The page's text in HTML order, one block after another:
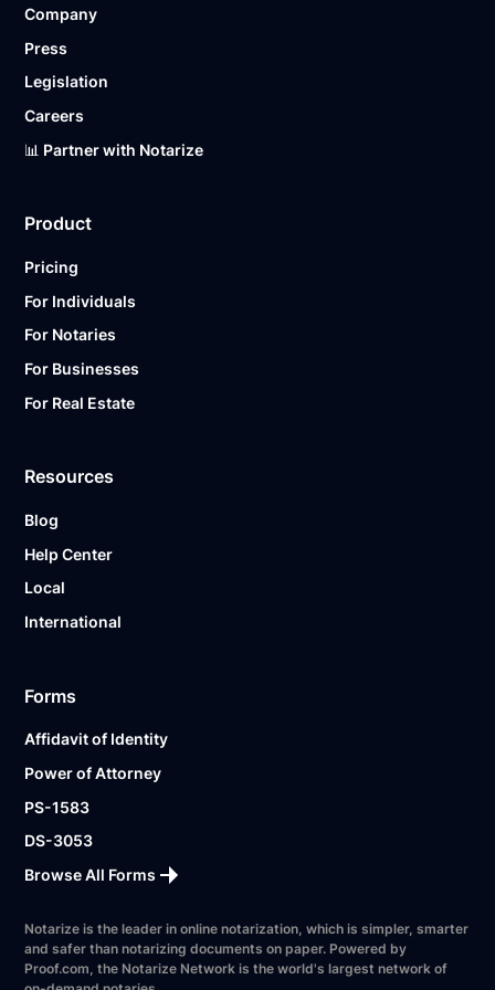
Ready to get started?
Company
Press
Legislation
Careers
📊 Partner with Notarize
Product
Pricing
For Individuals
For Notaries
For Businesses
For Real Estate
Resources
Blog
Help Center
Local
International
Forms
Affidavit of Identity
Power of Attorney
PS-1583
DS-3053
Browse All Forms
Notarize is the leader in online notarization, which is simpler, smarter
and safer than notarizing documents on paper. Powered by
Proof.com, the Notarize Network is the world's largest network of